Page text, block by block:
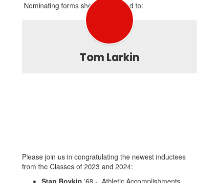
Nominating forms should be mailed to:
Tom Larkin
Please join us in congratulating the newest inductees
from the Classes of 2023 and 2024:
Stan Boykin '68 - Athletic Accomplishments